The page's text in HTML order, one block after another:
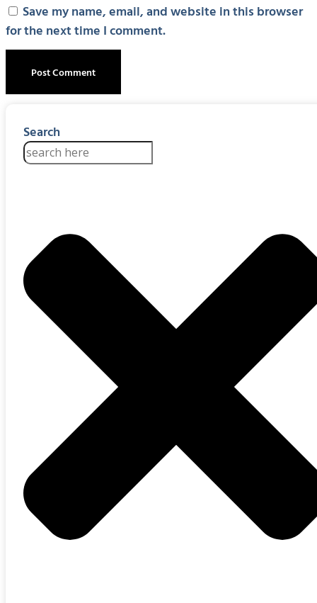
Save my name, email, and website in this browser
for the next time I comment.
Search